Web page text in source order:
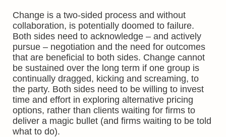
Change is a two-sided process and without
collaboration, is potentially doomed to failure.
Both sides need to acknowledge – and actively
pursue – negotiation and the need for outcomes
that are beneficial to both sides. Change cannot
be sustained over the long term if one group is
continually dragged, kicking and screaming, to
the party. Both sides need to be willing to invest
time and effort in exploring alternative pricing
options, rather than clients waiting for firms to
deliver a magic bullet (and firms waiting to be told
what to do).